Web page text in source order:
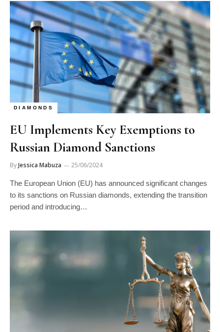
DIAMONDS
EU Implements Key Exemptions to
Russian Diamond Sanctions
ByJessica Mabuza 25/06/2024
The European Union (EU) has announced significant changes
to its sanctions on Russian diamonds, extending the transition
period and introducing…